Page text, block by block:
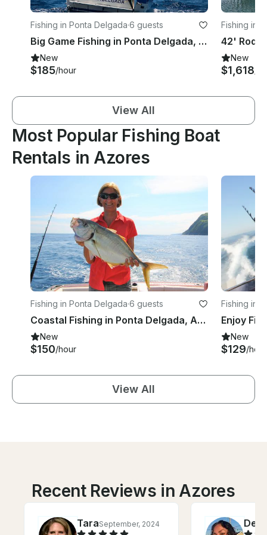
Fishing in Ponta Delgada·6 guests
Big Game Fishing in Ponta Delgada, Azores!
New
$185/hour
Fishing in
New
$1,618
View All
Most Popular Fishing Boat
Rentals in Azores
Fishing in Ponta Delgada·6 guests
Coastal Fishing in Ponta Delgada, Azores
New
$150/hour
Fishing in
Enjoy
New
$129/hour
View All
Recent Reviews in Azores
TaraSeptember, 2024